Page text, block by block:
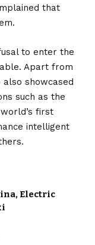
that
to enter the
Apart from
also showcased
such as the
first
intelligent
, Electric